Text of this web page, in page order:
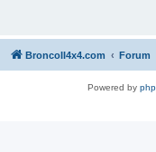
BroncoII4x4.com Forum
Powered by